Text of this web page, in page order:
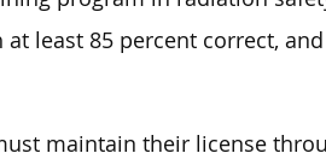
least 85 percent correct,
maintain their license